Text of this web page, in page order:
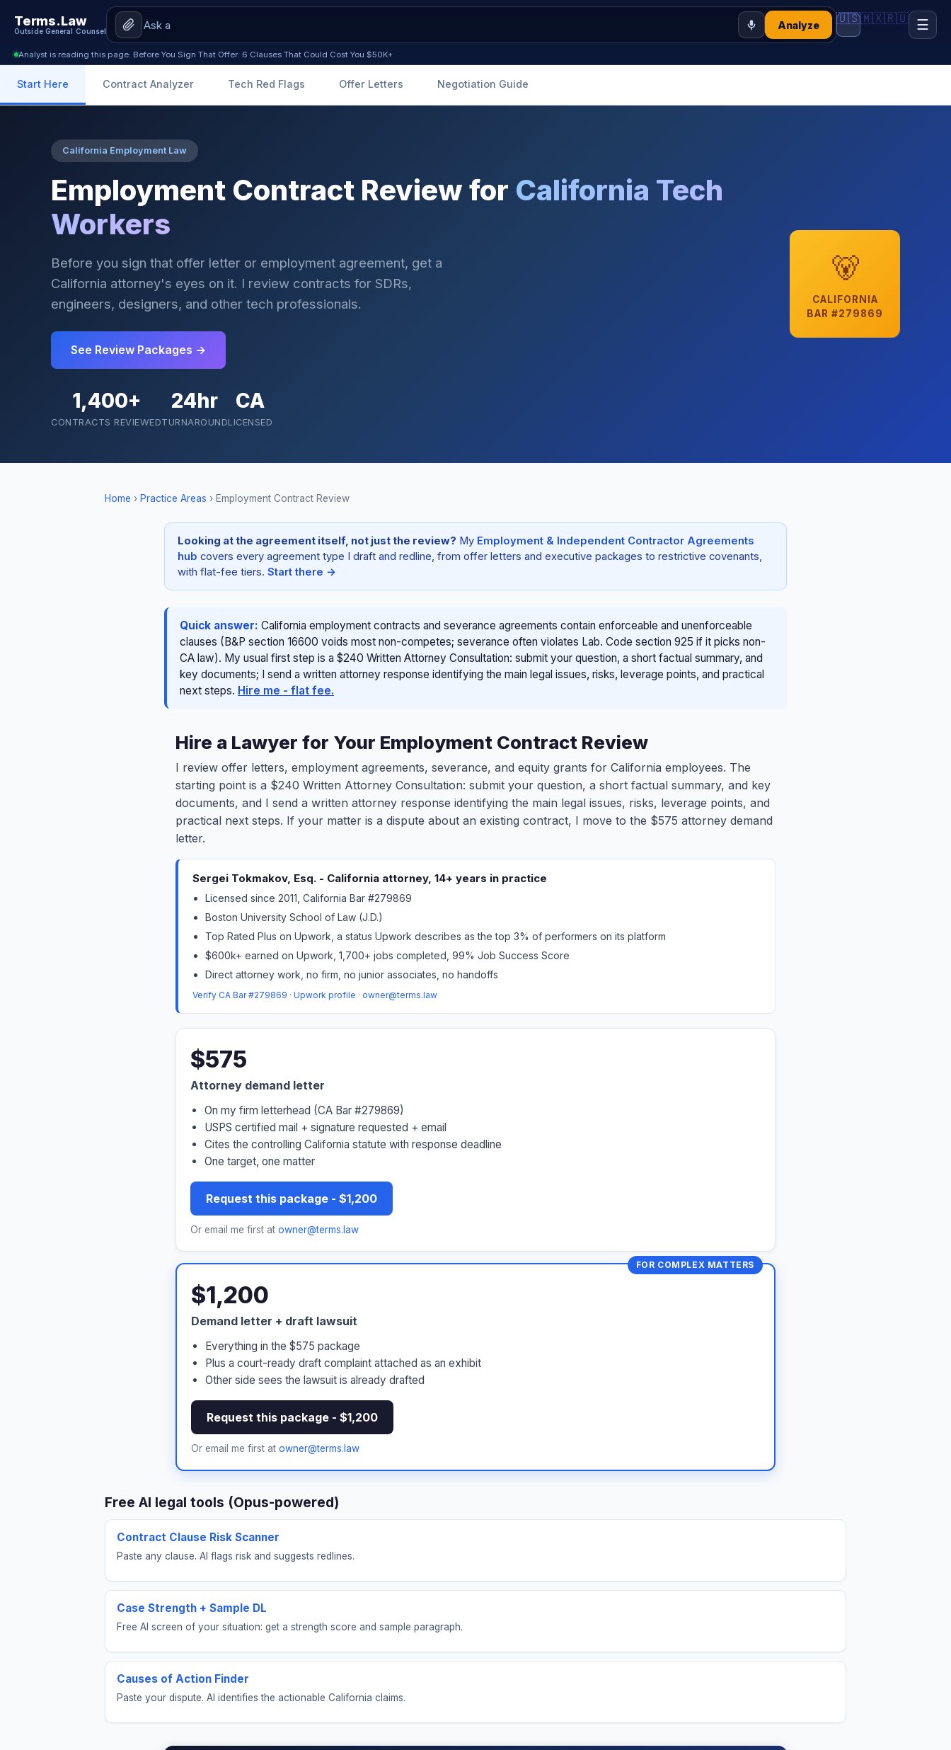
Terms.Law
Outside General Counsel
Analyze 🇺🇸🇲🇽🇷🇺 ☰
Analyst is reading this page: Before You Sign That Offer: 6 Clauses That Could Cost You $50K+
Start Here Contract Analyzer Tech Red Flags Offer Letters Negotiation Guide
California Employment Law
Employment Contract Review for California Tech
Workers
Before you sign that offer letter or employment agreement, get a
California attorney's eyes on it. I review contracts for SDRs,
engineers, designers, and other tech professionals.
See Review Packages →
1,400+
CONTRACTS REVIEWED
24hr
TURNAROUND
CA
LICENSED
🐻
CALIFORNIA
BAR #279869
Home › Practice Areas › Employment Contract Review
Looking at the agreement itself, not just the review? My Employment & Independent Contractor Agreements
hub covers every agreement type I draft and redline, from offer letters and executive packages to restrictive covenants,
with flat-fee tiers. Start there →
Quick answer: California employment contracts and severance agreements contain enforceable and unenforceable
clauses (B&P section 16600 voids most non-competes; severance often violates Lab. Code section 925 if it picks non-
CA law). My usual first step is a $240 Written Attorney Consultation: submit your question, a short factual summary, and
key documents; I send a written attorney response identifying the main legal issues, risks, leverage points, and practical
next steps. Hire me - flat fee.
Hire a Lawyer for Your Employment Contract Review
I review offer letters, employment agreements, severance, and equity grants for California employees. The
starting point is a $240 Written Attorney Consultation: submit your question, a short factual summary, and key
documents, and I send a written attorney response identifying the main legal issues, risks, leverage points, and
practical next steps. If your matter is a dispute about an existing contract, I move to the $575 attorney demand
letter.
Sergei Tokmakov, Esq. - California attorney, 14+ years in practice
Licensed since 2011, California Bar #279869
Boston University School of Law (J.D.)
Top Rated Plus on Upwork, a status Upwork describes as the top 3% of performers on its platform
$600k+ earned on Upwork, 1,700+ jobs completed, 99% Job Success Score
Direct attorney work, no firm, no junior associates, no handoffs
Verify CA Bar #279869 · Upwork profile · owner@terms.law
$575
Attorney demand letter
On my firm letterhead (CA Bar #279869)
USPS certified mail + signature requested + email
Cites the controlling California statute with response deadline
One target, one matter
Request this package - $1,200
Or email me first at owner@terms.law
FOR COMPLEX MATTERS
$1,200
Demand letter + draft lawsuit
Everything in the $575 package
Plus a court-ready draft complaint attached as an exhibit
Other side sees the lawsuit is already drafted
Request this package - $1,200
Or email me first at owner@terms.law
Free AI legal tools (Opus-powered)
Contract Clause Risk Scanner
Paste any clause. AI flags risk and suggests redlines.
Case Strength + Sample DL
Free AI screen of your situation: get a strength score and sample paragraph.
Causes of Action Finder
Paste your dispute. AI identifies the actionable California claims.